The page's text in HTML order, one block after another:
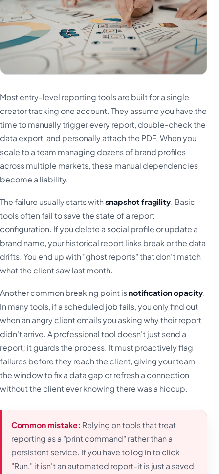
Most entry-level reporting tools are built for a single
creator tracking one account. They assume you have the
time to manually trigger every report, double-check the
data export, and personally attach the PDF. When you
scale to a team managing dozens of brand profiles
across multiple markets, these manual dependencies
become a liability.
The failure usually starts withsnapshot fragility. Basic
tools often fail to save the state of a report
configuration. If you delete a social profile or update a
brand name, your historical report links break or the data
drifts. You end up with "ghost reports" that don't match
what the client saw last month.
Another common breaking point isnotification opacity.
In many tools, if a scheduled job fails, you only find out
when an angry client emails you asking why their report
didn't arrive. A professional tool doesn't just send a
report; it guards the process. It must proactively flag
failures before they reach the client, giving your team
the window to fix a data gap or refresh a connection
without the client ever knowing there was a hiccup.
Common mistake: Relying on tools that treat
reporting as a "print command" rather than a
persistent service. If you have to log in to click
"Run," it isn't an automated report-it is just a saved